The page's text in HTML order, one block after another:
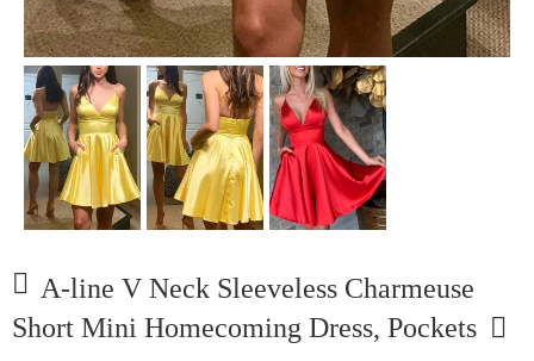
A-line V Neck Sleeveless Charmeuse
Short Mini Homecoming Dress, Pockets